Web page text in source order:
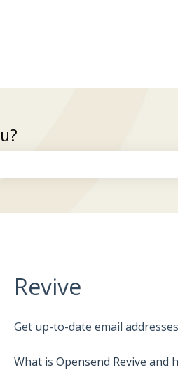
Revive
Get up-to-date email
What is Opensend Revive and